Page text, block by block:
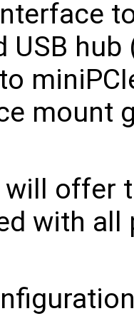
USB
mount
offer
with all